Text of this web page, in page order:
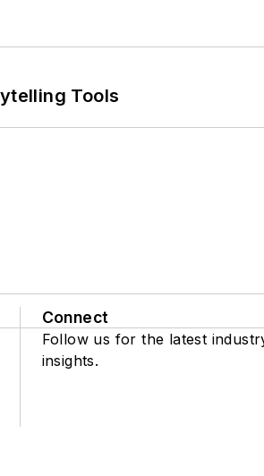
Tools
Connect
Follow us for the latest
insights.